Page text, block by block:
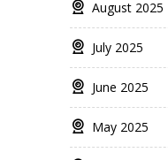
August 2025
July 2025
June 2025
May 2025